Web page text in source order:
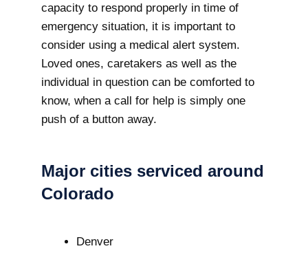
capacity to respond properly in time of
emergency situation, it is important to
consider using a medical alert system.
Loved ones, caretakers as well as the
individual in question can be comforted to
know, when a call for help is simply one
push of a button away.
Major cities serviced around
Colorado
Denver